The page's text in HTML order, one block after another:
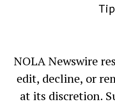
NOLA Newswire
edit, decline, or
at its discretion.